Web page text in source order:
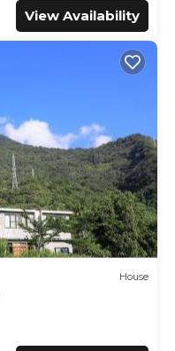
View Availability
House